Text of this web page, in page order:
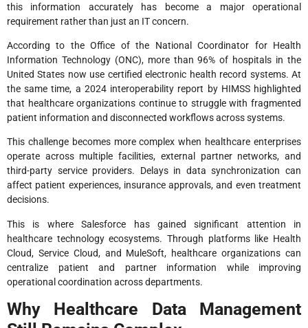
this information accurately has become a major operational
requirement rather than just an IT concern.
According to the Office of the National Coordinator for Health
Information Technology (ONC), more than 96% of hospitals in the
United States now use certified electronic health record systems. At
the same time, a 2024 interoperability report by HIMSS highlighted
that healthcare organizations continue to struggle with fragmented
patient information and disconnected workflows across systems.
This challenge becomes more complex when healthcare enterprises
operate across multiple facilities, external partner networks, and
third-party service providers. Delays in data synchronization can
affect patient experiences, insurance approvals, and even treatment
decisions.
This is where Salesforce has gained significant attention in
healthcare technology ecosystems. Through platforms like Health
Cloud, Service Cloud, and MuleSoft, healthcare organizations can
centralize patient and partner information while improving
operational coordination across departments.
Why Healthcare Data Management